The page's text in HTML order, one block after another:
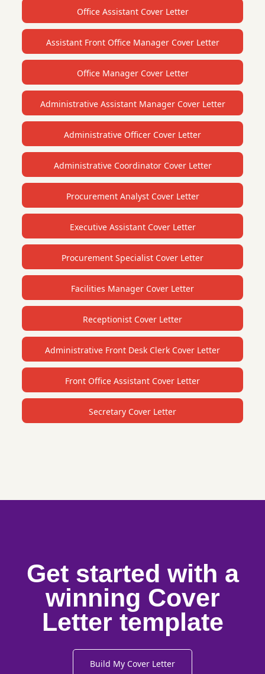
Office Assistant Cover Letter
Assistant Front Office Manager Cover Letter
Office Manager Cover Letter
Administrative Assistant Manager Cover Letter
Administrative Officer Cover Letter
Administrative Coordinator Cover Letter
Procurement Analyst Cover Letter
Executive Assistant Cover Letter
Procurement Specialist Cover Letter
Facilities Manager Cover Letter
Receptionist Cover Letter
Administrative Front Desk Clerk Cover Letter
Front Office Assistant Cover Letter
Secretary Cover Letter
Get started with a
winning Cover
Letter template
Build My Cover Letter